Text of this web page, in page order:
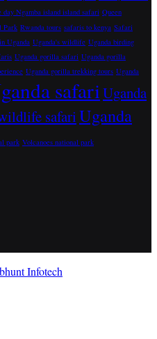
day Ngamba island island safari Queen
Park Rwanda tours safaris to kenya Safari
Uganda Uganda's wildlife Uganda birding
Uganda gorilla safari Uganda gorilla
Uganda gorilla trekking tours Uganda
safariUganda
safariUganda
park Volcanoes national park
Infotech